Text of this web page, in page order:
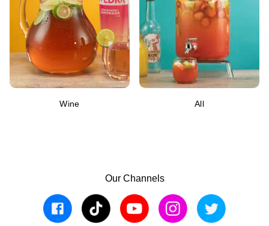
Wine All
Our Channels